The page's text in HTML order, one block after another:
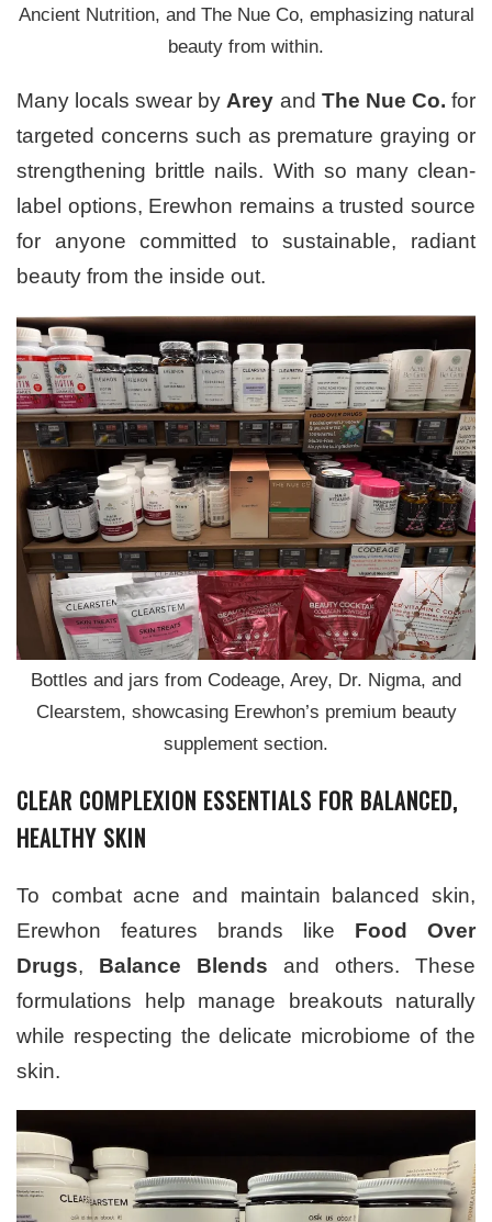
Ancient Nutrition, and The Nue Co, emphasizing natural
beauty from within.
Many locals swear byArey and The Nue Co. for
targeted concerns such as premature graying or
strengthening brittle nails. With so many clean-
label options, Erewhon remains a trusted source
for anyone committed to sustainable, radiant
beauty from the inside out.
Bottles and jars from Codeage, Arey, Dr. Nigma, and
Clearstem, showcasing Erewhon’s premium beauty
supplement section.
CLEAR COMPLEXION ESSENTIALS FOR BALANCED,
HEALTHY SKIN
To combat acne and maintain balanced skin,
Erewhon features brands like Food Over
Drugs, Balance Blends and others. These
formulations help manage breakouts naturally
while respecting the delicate microbiome of the
skin.